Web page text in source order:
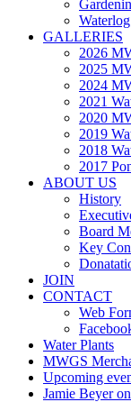
GALLERIES
2026
2025
2024
2021
2020
2019
2018
2017
ABOUT US
History
Board
Key
JOIN
CONTACT
Web
Water Plants
MWGS
Upcoming
Jamie Beyer